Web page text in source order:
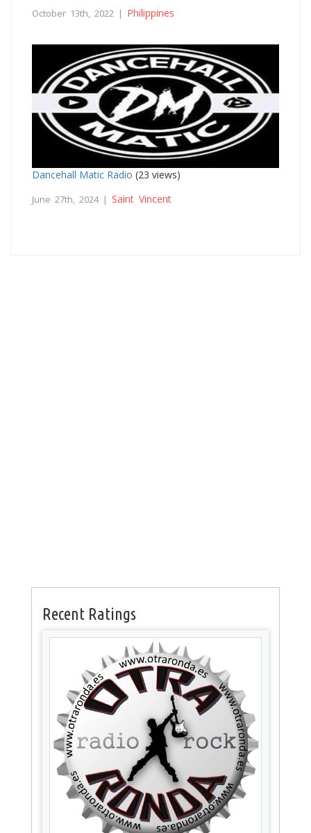
October 13th, 2022 | Philippines
Dancehall Matic Radio (23 views)
June 27th, 2024 | Saint Vincent
Recent Ratings